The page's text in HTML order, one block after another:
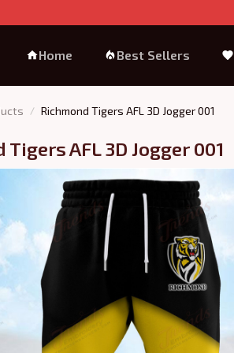
Home Best Sellers
Richmond Tigers AFL 3D Jogger 001
Tigers AFL 3D Jogger 001